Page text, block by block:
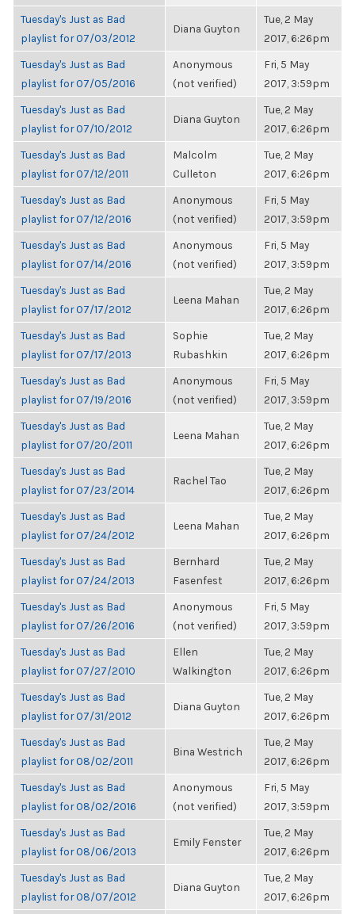
Tuesday's Just as Bad
playlist for 07/03/2012
Diana Guyton
Tue, 2 May
2017, 6:26pm
Tuesday's Just as Bad
playlist for 07/05/2016
Anonymous
(not verified)
Fri, 5 May
2017, 3:59pm
Tuesday's Just as Bad
playlist for 07/10/2012
Diana Guyton
Tue, 2 May
2017, 6:26pm
Tuesday's Just as Bad
playlist for 07/12/2011
Malcolm
Culleton
Tue, 2 May
2017, 6:26pm
Tuesday's Just as Bad
playlist for 07/12/2016
Anonymous
(not verified)
Fri, 5 May
2017, 3:59pm
Tuesday's Just as Bad
playlist for 07/14/2016
Anonymous
(not verified)
Fri, 5 May
2017, 3:59pm
Tuesday's Just as Bad
playlist for 07/17/2012
Leena Mahan
Tue, 2 May
2017, 6:26pm
Tuesday's Just as Bad
playlist for 07/17/2013
Sophie
Rubashkin
Tue, 2 May
2017, 6:26pm
Tuesday's Just as Bad
playlist for 07/19/2016
Anonymous
(not verified)
Fri, 5 May
2017, 3:59pm
Tuesday's Just as Bad
playlist for 07/20/2011
Leena Mahan
Tue, 2 May
2017, 6:26pm
Tuesday's Just as Bad
playlist for 07/23/2014
Rachel Tao
Tue, 2 May
2017, 6:26pm
Tuesday's Just as Bad
playlist for 07/24/2012
Leena Mahan
Tue, 2 May
2017, 6:26pm
Tuesday's Just as Bad
playlist for 07/24/2013
Bernhard
Fasenfest
Tue, 2 May
2017, 6:26pm
Tuesday's Just as Bad
playlist for 07/26/2016
Anonymous
(not verified)
Fri, 5 May
2017, 3:59pm
Tuesday's Just as Bad
playlist for 07/27/2010
Ellen
Walkington
Tue, 2 May
2017, 6:26pm
Tuesday's Just as Bad
playlist for 07/31/2012
Diana Guyton
Tue, 2 May
2017, 6:26pm
Tuesday's Just as Bad
playlist for 08/02/2011
Bina Westrich
Tue, 2 May
2017, 6:26pm
Tuesday's Just as Bad
playlist for 08/02/2016
Anonymous
(not verified)
Fri, 5 May
2017, 3:59pm
Tuesday's Just as Bad
playlist for 08/06/2013
Emily Fenster
Tue, 2 May
2017, 6:26pm
Tuesday's Just as Bad
playlist for 08/07/2012
Diana Guyton
Tue, 2 May
2017, 6:26pm